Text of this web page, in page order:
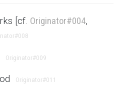
[cf. Originator#004,
#008
Originator#009
Originator#011